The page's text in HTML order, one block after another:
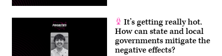
It’s getting really hot.
How can state and local
governments mitigate the
negative effects?